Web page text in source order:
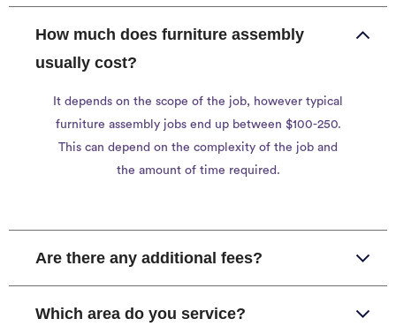
How much does furniture assembly
usually cost?
It depends on the scope of the job, however typical
furniture assembly jobs end up between $100-250.
This can depend on the complexity of the job and
the amount of time required.
Are there any additional fees?
Which area do you service?